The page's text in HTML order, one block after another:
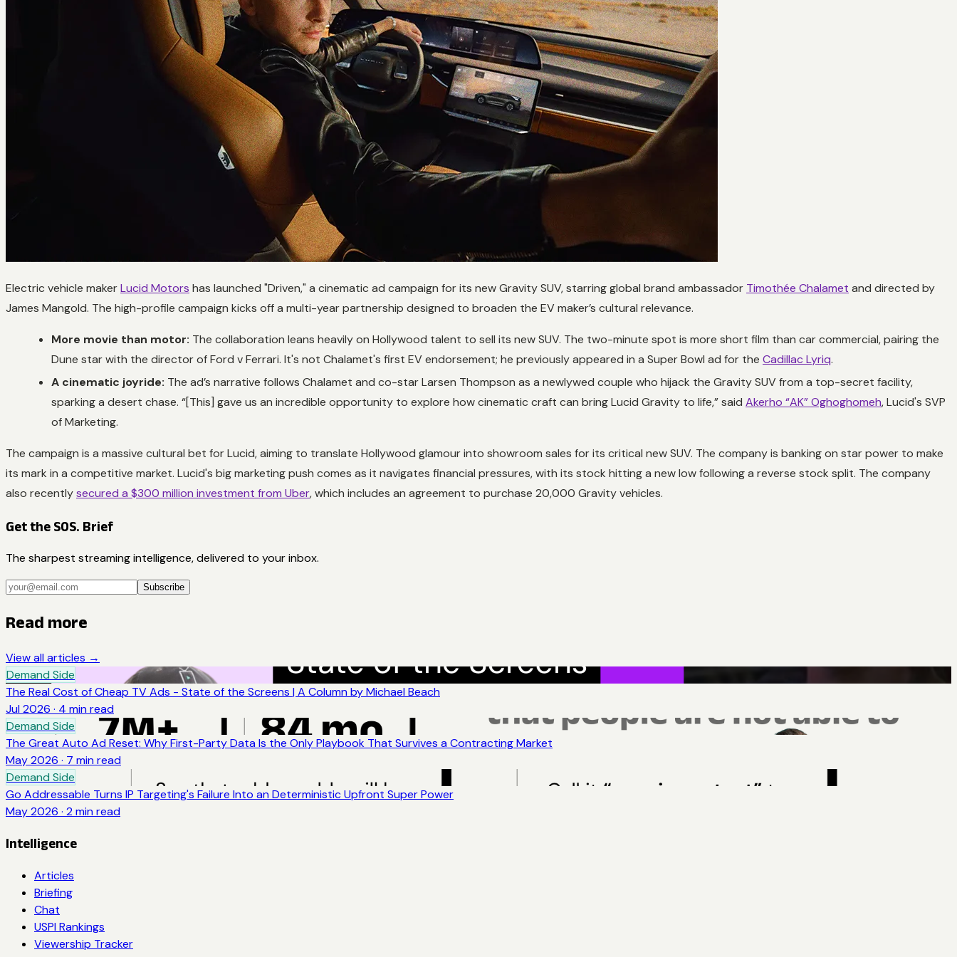
Electric vehicle makerLucid Motors has launched "Driven," a cinematic ad campaign for its new Gravity SUV, starring global brand ambassador Timothée Chalamet and directed by
James Mangold. The high-profile campaign kicks off a multi-year partnership designed to broaden the EV maker’s cultural relevance.
More movie than motor: The collaboration leans heavily on Hollywood talent to sell its new SUV. The two-minute spot is more short film than car commercial, pairing the
Dune star with the director ofFord v Ferrari. It's not Chalamet's first EV endorsement; he previously appeared in a Super Bowl ad for the Cadillac Lyriq.
A cinematic joyride: The ad’s narrative follows Chalamet and co-star Larsen Thompson as a newlywed couple who hijack the Gravity SUV from a top-secret facility,
sparking a desert chase. “[This] gave us an incredible opportunity to explore how cinematic craft can bring Lucid Gravity to life,” said Akerho “AK” Oghoghomeh, Lucid's SVP
of Marketing.
The campaign is a massive cultural bet for Lucid, aiming to translate Hollywood glamour into showroom sales for its critical new SUV. The company is banking on star power to make
its mark in a competitive market. Lucid's big marketing push comes as it navigates financial pressures, with its stock hitting a new low following a reverse stock split. The company
also recentlysecured a $300 million investment from Uber, which includes an agreement to purchase 20,000 Gravity vehicles.
Get the SOS. Brief
The sharpest streaming intelligence, delivered to your inbox.
Subscribe
Read more
View all articles →
Demand Side
The Real Cost of Cheap TV Ads - State of the Screens | A Column by Michael Beach
Jul 2026 · 4 min read
Demand Side
The Great Auto Ad Reset: Why First-Party Data Is the Only Playbook That Survives a Contracting Market
May 2026 · 7 min read
Demand Side
Go Addressable Turns IP Targeting's Failure Into an Deterministic Upfront Super Power
May 2026 · 2 min read
Intelligence
Articles
Briefing
Chat
USPI Rankings
Viewership Tracker